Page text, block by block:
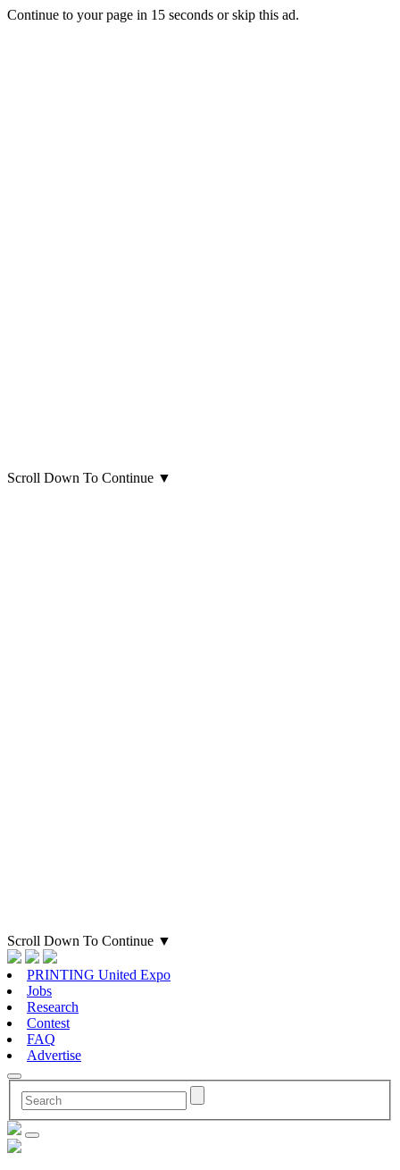
Continue to your page in 15 seconds orskip this ad.
Scroll Down To Continue ▼
Scroll Down To Continue ▼
PRINTING United Expo
Jobs
Research
Contest
FAQ
Advertise